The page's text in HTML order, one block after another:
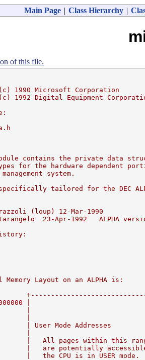
Main Page | Class Hierarchy |
of this file.
1990 Microsoft Corporation
1992 Digital Equipment
contains the private data
for the hardware dependent
system.
tailored for the DEC
(loup) 12-Mar-1990
23-Apr-1992   ALPHA
Memory Layout on an ALPHA is:
|
| User Mode Addresses
|   All pages within this
|   are potentially
|   the CPU is in USER mode.